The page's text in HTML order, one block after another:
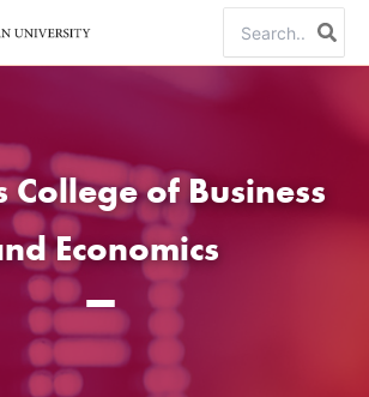
for:
of Business
Economics